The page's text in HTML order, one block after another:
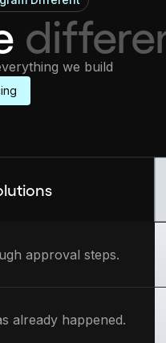
we build
approval steps.
already happened.